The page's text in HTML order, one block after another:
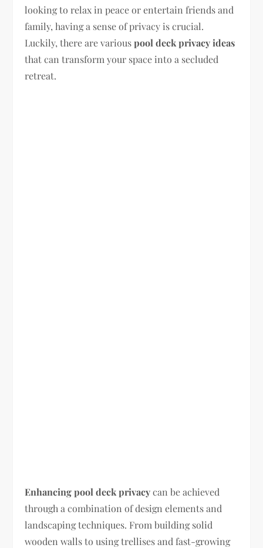
looking to relax in peace or entertain friends and
family, having a sense of privacy is crucial.
Luckily, there are variouspool deck privacy ideas
that can transform your space into a secluded
retreat.
Enhancing pool deck privacycan be achieved
through a combination of design elements and
landscaping techniques. From building solid
wooden walls to using trellises and fast-growing